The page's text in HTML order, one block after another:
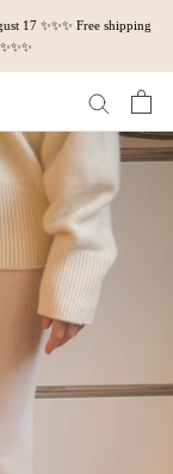
17 ✨✨✨ Free shipping